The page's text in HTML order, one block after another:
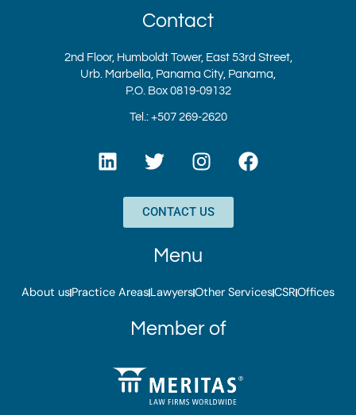
Contact
2nd Floor, Humboldt Tower, East 53rd Street,
Urb. Marbella, Panama City, Panama,
P.O. Box 0819-09132
Tel.: +507 269-2620
L
i
n
T
w
t
t
e
r
I
n
t
a
g
r
a
F
a
k
CONTACT US
Menu
About usPractice AreasLawyersOther ServicesCSROffices
Member of